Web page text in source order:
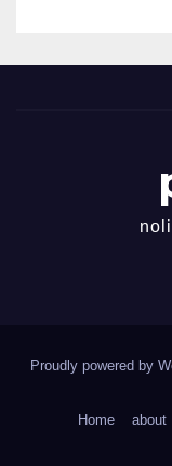
Proudly powered by
Home about